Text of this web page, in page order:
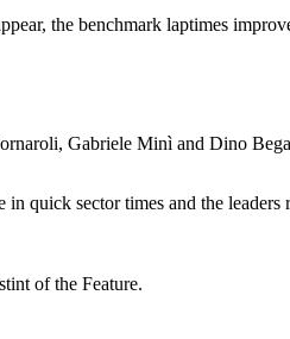
the benchmark laptimes
Gabriele Minì and Dino
quick sector times and the
of the Feature.